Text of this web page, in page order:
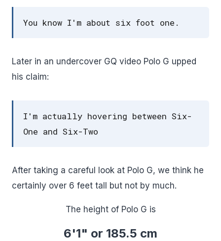
You know I'm about six foot one.
Later in an undercover GQ video Polo G upped
his claim:
I'm actually hovering between Six-
One and Six-Two
After taking a careful look at Polo G, we think he
certainly over 6 feet tall but not by much.
The height of Polo G is
6'1" or 185.5 cm